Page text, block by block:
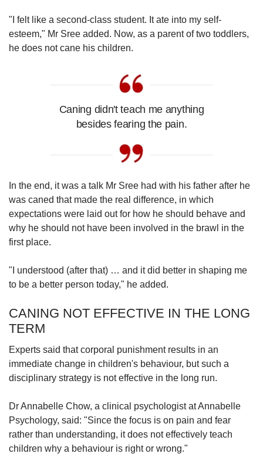
"I felt like a second-class student. It ate into my self-
esteem," Mr Sree added. Now, as a parent of two toddlers,
he does not cane his children.
Caning didn't teach me anything
besides fearing the pain.
In the end, it was a talk Mr Sree had with his father after he
was caned that made the real difference, in which
expectations were laid out for how he should behave and
why he should not have been involved in the brawl in the
first place.
"I understood (after that) … and it did better in shaping me
to be a better person today," he added.
CANING NOT EFFECTIVE IN THE LONG
TERM
Experts said that corporal punishment results in an
immediate change in children's behaviour, but such a
disciplinary strategy is not effective in the long run.
Dr Annabelle Chow, a clinical psychologist at Annabelle
Psychology, said: "Since the focus is on pain and fear
rather than understanding, it does not effectively teach
children why a behaviour is right or wrong."